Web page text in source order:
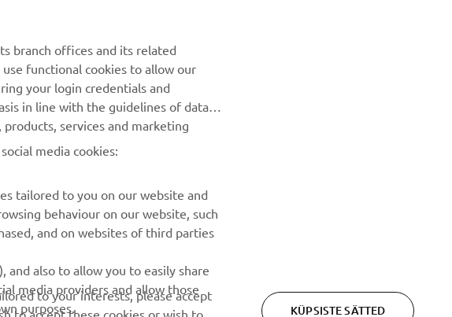
Olge esimene, kes saab teada uusimatest pakkumistest,
erisündmustest, uutest väljalasetest ja paljust muust
Lugege meie privaatsuspoliitikat, et teada saada, kuidas me
branch offices and its related
functional cookies to allow our
your login credentials and
in line with the guidelines of data
services and marketing
media cookies:
tailored to you on our website and
behaviour on our website, such
and on websites of third parties
also to allow you to easily share
media providers and allow those
purposes.
to your interests, please accept
to accept these cookies or wish to
KÜPSISTE SÄTTED